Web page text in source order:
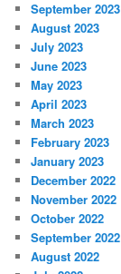
September 2023
August 2023
July 2023
June 2023
May 2023
April 2023
March 2023
February 2023
January 2023
December 2022
November 2022
October 2022
September 2022
August 2022